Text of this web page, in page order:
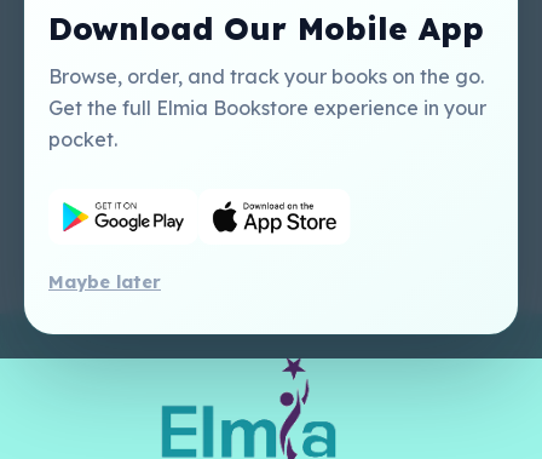
Download Our Mobile App
Browse, order, and track your books on the go.
Get the full Elmia Bookstore experience in your
pocket.
Maybe later
Perlego - Student
Tutorial
Perlego - Mobile
Tutorial
Perlego -
Tutorial
Regal Education Inc
USA
Sweet Cherry
Publishing Catalogue